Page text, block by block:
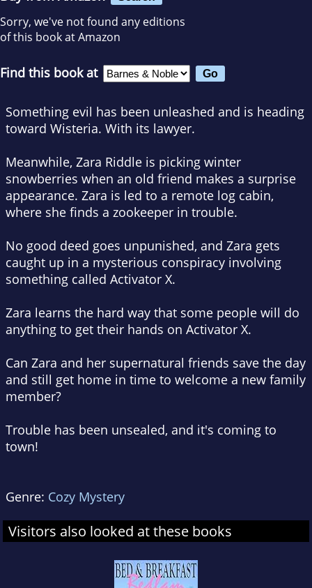
Sorry, we've not found any editions
of this book at Amazon
Find this book at
Something evil has been unleashed and is heading
toward Wisteria. With its lawyer.
Meanwhile, Zara Riddle is picking winter
snowberries when an old friend makes a surprise
appearance. Zara is led to a remote log cabin,
where she finds a zookeeper in trouble.
No good deed goes unpunished, and Zara gets
caught up in a mysterious conspiracy involving
something called Activator X.
Zara learns the hard way that some people will do
anything to get their hands on Activator X.
Can Zara and her supernatural friends save the day
and still get home in time to welcome a new family
member?
Trouble has been unsealed, and it's coming to
town!
Genre: Cozy Mystery
Visitors also looked at these books